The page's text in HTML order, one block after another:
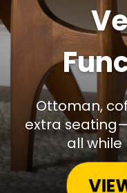
Ottoman,
extra
all while